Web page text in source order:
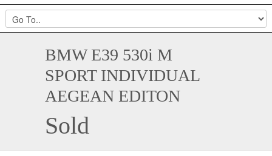
BMW E39 530i M
SPORT INDIVIDUAL
AEGEAN EDITON
Sold